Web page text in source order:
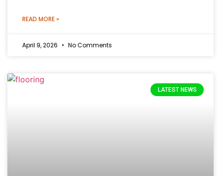
READ MORE »
April 9, 2026 No Comments
LATEST NEWS